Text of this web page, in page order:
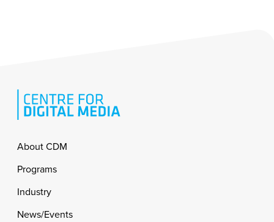
Footer
About CDM
Programs
Industry
News/Events